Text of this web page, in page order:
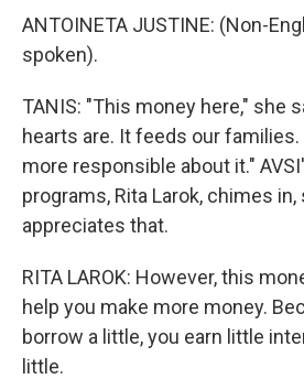
ANTOINETA JUSTINE: (Non-
spoken).
TANIS: "This money here," she
hearts are. It feeds our
more responsible about it."
programs, Rita Larok, chimes in,
appreciates that.
RITA LAROK: However, this
help you make more money.
borrow a little, you earn little
little.